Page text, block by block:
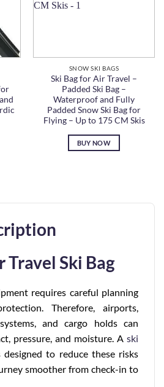
SNOW SKI BAGS
Ski Bag for Air Travel –
Padded Ski Bag –
Waterproof and Fully
Padded Snow Ski Bag for
Flying – Up to 175 CM Skis
BUY NOW
Travel Ski Bag
requires careful planning
Therefore, airports,
and cargo holds can
pressure, and moisture. A ski
designed to reduce these risks
smoother from check-in to